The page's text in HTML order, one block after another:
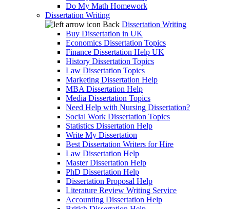
Do My Math Homework
Dissertation Writing
Back Dissertation Writing
Buy Dissertation in UK
Economics Dissertation Topics
Finance Dissertation Help UK
History Dissertation Topics
Law Dissertation Topics
Marketing Dissertation Help
MBA Dissertation Help
Media Dissertation Topics
Need Help with Nursing Dissertation?
Social Work Dissertation Topics
Statistics Dissertation Help
Write My Dissertation
Best Dissertation Writers for Hire
Law Dissertation Help
Master Dissertation Help
PhD Dissertation Help
Dissertation Proposal Help
Literature Review Writing Service
Accounting Dissertation Help